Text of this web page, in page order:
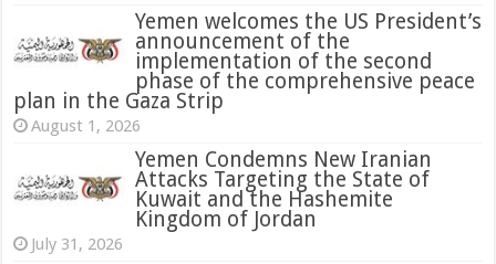
Yemen welcomes the US President’s
announcement of the
implementation of the second
phase of the comprehensive peace
plan in the Gaza Strip
August 1, 2026
Yemen Condemns New Iranian
Attacks Targeting the State of
Kuwait and the Hashemite
Kingdom of Jordan
July 31, 2026